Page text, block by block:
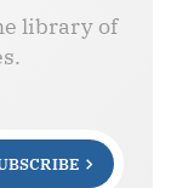
library of